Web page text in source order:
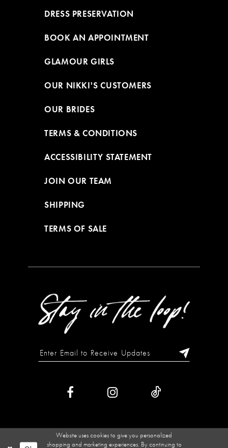
DRESS PRESERVATION
BOOK AN APPOINTMENT
GLAMOUR GIRLS
OUR NIKKI'S CUSTOMERS
OUR BRIDES
TERMS & CONDITIONS
ACCESSIBILITY STATEMENT
JOIN OUR TEAM
SHIPPING
TERMS OF SALE
Website uses cookies to give you personalized
shopping and marketing experiences. By continuing to